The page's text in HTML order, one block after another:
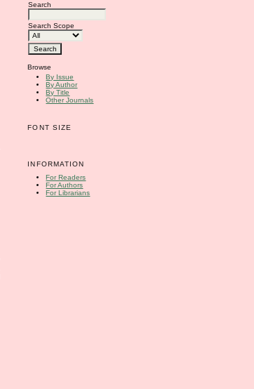
Search
Search Scope
Browse
By Issue
By Author
By Title
Other Journals
FONT SIZE
INFORMATION
For Readers
For Authors
For Librarians